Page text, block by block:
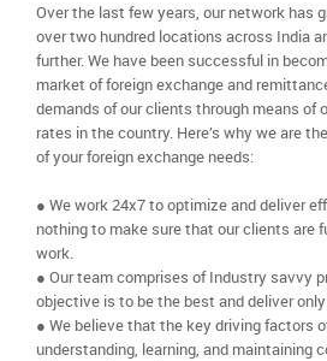
Over the last few years, our network has
over two hundred locations across India
further. We have been successful in
market of foreign exchange and
demands of our clients through means of
rates in the country. Here’s why we are
of your foreign exchange needs:
● We work 24x7 to optimize and deliver
nothing to make sure that our clients are
work.
● Our team comprises of Industry savvy
objective is to be the best and deliver
● We believe that the key driving factors
understanding, learning, and maintaining